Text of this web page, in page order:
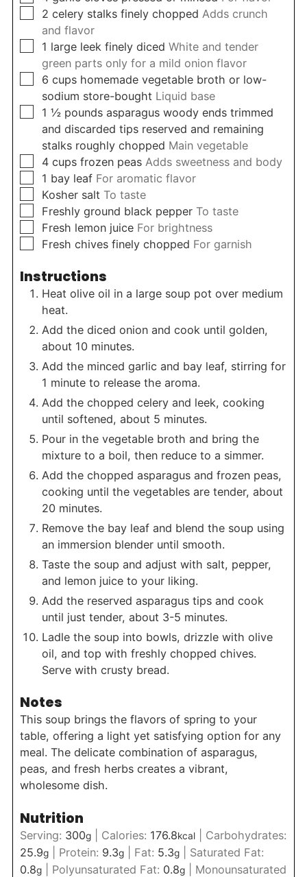
▢
2 celery stalks finely chopped Adds crunch
and flavor
▢
1 large leek finely diced White and tender
green parts only for a mild onion flavor
▢
6 cups homemade vegetable broth or low-
sodium store-bought Liquid base
▢
1 ½ pounds asparagus woody ends trimmed
and discarded tips reserved and remaining
stalks roughly chopped Main vegetable
▢
4 cups frozen peas Adds sweetness and body
▢
1 bay leaf For aromatic flavor
▢
Kosher salt To taste
▢
Freshly ground black pepper To taste
▢
Fresh lemon juice For brightness
▢
Fresh chives finely chopped For garnish
Instructions
Heat olive oil in a large soup pot over medium
heat.
Add the diced onion and cook until golden,
about 10 minutes.
Add the minced garlic and bay leaf, stirring for
1 minute to release the aroma.
Add the chopped celery and leek, cooking
until softened, about 5 minutes.
Pour in the vegetable broth and bring the
mixture to a boil, then reduce to a simmer.
Add the chopped asparagus and frozen peas,
cooking until the vegetables are tender, about
20 minutes.
Remove the bay leaf and blend the soup using
an immersion blender until smooth.
Taste the soup and adjust with salt, pepper,
and lemon juice to your liking.
Add the reserved asparagus tips and cook
until just tender, about 3-5 minutes.
Ladle the soup into bowls, drizzle with olive
oil, and top with freshly chopped chives.
Serve with crusty bread.
Notes
This soup brings the flavors of spring to your
table, offering a light yet satisfying option for any
meal. The delicate combination of asparagus,
peas, and fresh herbs creates a vibrant,
wholesome dish.
Nutrition
Serving: 300g| Calories: 176.8kcal| Carbohydrates:
25.9g| Protein: 9.3g| Fat: 5.3g| Saturated Fat:
0.8g| Polyunsaturated Fat: 0.8g| Monounsaturated